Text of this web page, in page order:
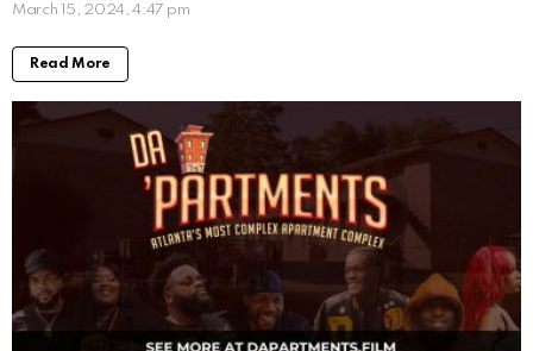
March 15, 2024, 4:47 pm
Read More